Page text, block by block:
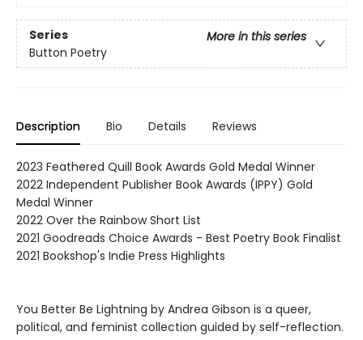
Series
More in this series
Button Poetry
Description Bio Details Reviews
2023 Feathered Quill Book Awards Gold Medal Winner
2022 Independent Publisher Book Awards (IPPY) Gold
Medal Winner
2022 Over the Rainbow Short List
2021 Goodreads Choice Awards - Best Poetry Book Finalist
2021 Bookshop's Indie Press Highlights
You Better Be Lightning by Andrea Gibson is a queer,
political, and feminist collection guided by self-reflection.